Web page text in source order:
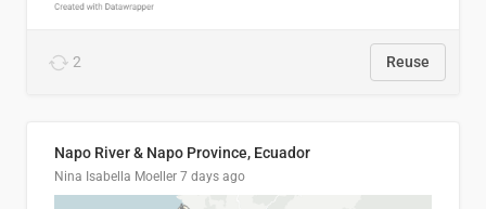
2 Reuse
Napo River & Napo Province, Ecuador
Nina Isabella Moeller 7 days ago